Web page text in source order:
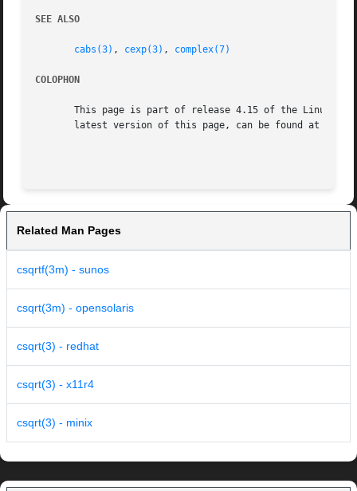
SEE ALSO
cabs(3) , cexp(3) , complex(7)
COLOPHON
This page is part of release 4.15 of the Linux
latest version of this page, can be found at
Related Man Pages
csqrtf(3m) - sunos
csqrt(3m) - opensolaris
csqrt(3) - redhat
csqrt(3) - x11r4
csqrt(3) - minix